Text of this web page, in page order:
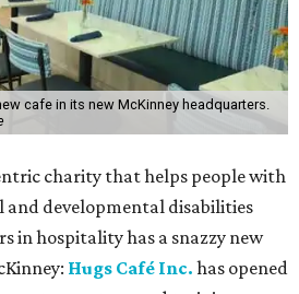
cafe in its new McKinney headquarters.
charity that helps people with
developmental disabilities
in hospitality has a snazzy new
Hugs Café Inc. has opened